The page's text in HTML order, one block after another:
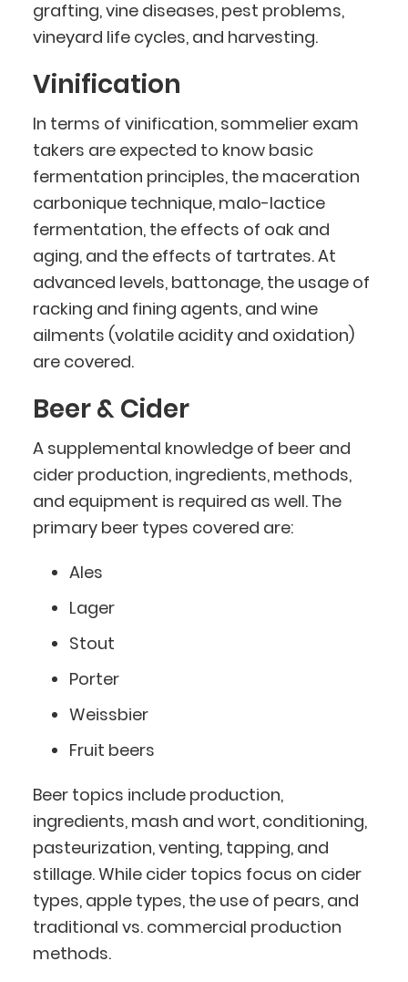
grafting, vine diseases, pest problems,
vineyard life cycles, and harvesting.
Vinification
In terms of vinification, sommelier exam
takers are expected to know basic
fermentation principles, the maceration
carbonique technique, malo-lactice
fermentation, the effects of oak and
aging, and the effects of tartrates. At
advanced levels, battonage, the usage of
racking and fining agents, and wine
ailments (volatile acidity and oxidation)
are covered.
Beer & Cider
A supplemental knowledge of beer and
cider production, ingredients, methods,
and equipment is required as well. The
primary beer types covered are:
Ales
Lager
Stout
Porter
Weissbier
Fruit beers
Beer topics include production,
ingredients, mash and wort, conditioning,
pasteurization, venting, tapping, and
stillage. While cider topics focus on cider
types, apple types, the use of pears, and
traditional vs. commercial production
methods.